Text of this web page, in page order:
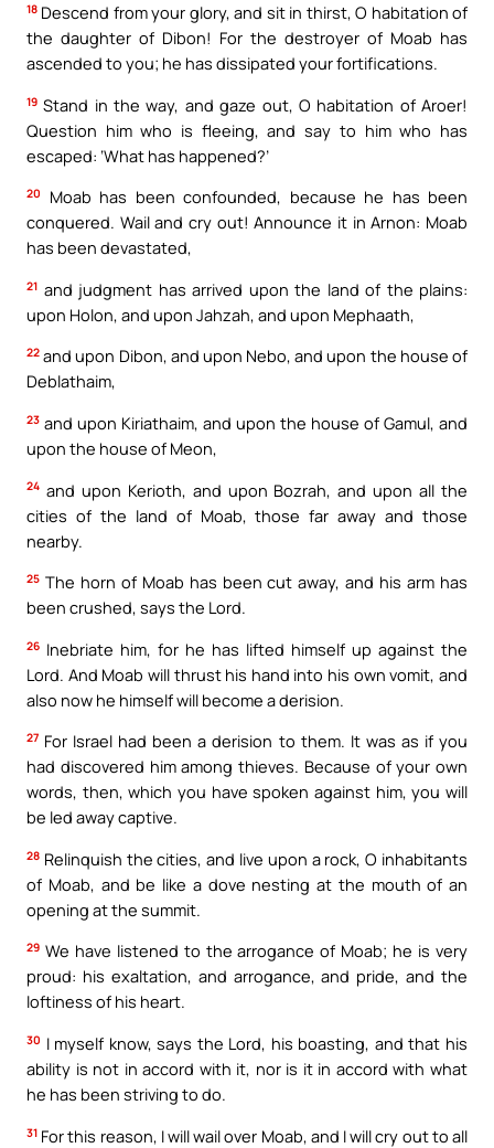
18 Descend from your glory, and sit in thirst, O habitation of
the daughter of Dibon! For the destroyer of Moab has
ascended to you; he has dissipated your fortifications.
19 Stand in the way, and gaze out, O habitation of Aroer!
Question him who is fleeing, and say to him who has
escaped: ‘What has happened?’
20
Moab has been confounded, because he has been
conquered. Wail and cry out! Announce it in Arnon: Moab
has been devastated,
21 and judgment has arrived upon the land of the plains:
upon Holon, and upon Jahzah, and upon Mephaath,
22 and upon Dibon, and upon Nebo, and upon the house of
Deblathaim,
23 and upon Kiriathaim, and upon the house of Gamul, and
upon the house of Meon,
24 and upon Kerioth, and upon Bozrah, and upon all the
cities of the land of Moab, those far away and those
nearby.
25 The horn of Moab has been cut away, and his arm has
been crushed, says the Lord.
26 Inebriate him, for he has lifted himself up against the
Lord. And Moab will thrust his hand into his own vomit, and
also now he himself will become a derision.
27 For Israel had been a derision to them. It was as if you
had discovered him among thieves. Because of your own
words, then, which you have spoken against him, you will
be led away captive.
28 Relinquish the cities, and live upon a rock, O inhabitants
of Moab, and be like a dove nesting at the mouth of an
opening at the summit.
29 We have listened to the arrogance of Moab; he is very
proud: his exaltation, and arrogance, and pride, and the
loftiness of his heart.
30 I myself know, says the Lord, his boasting, and that his
ability is not in accord with it, nor is it in accord with what
he has been striving to do.
31 For this reason, I will wail over Moab, and I will cry out to all